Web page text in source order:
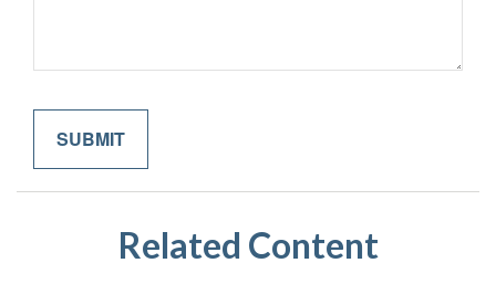
Related Content